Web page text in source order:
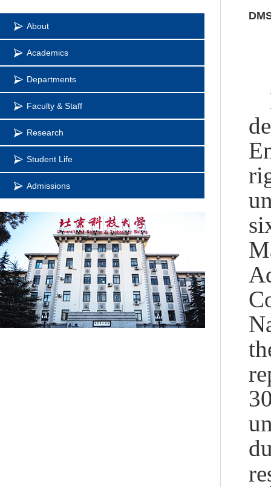
About
Academics
Departments
Faculty & Staff
Research
Student Life
Admissions